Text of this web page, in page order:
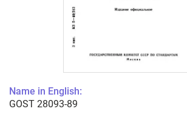
Name in English:
GOST 28093-89